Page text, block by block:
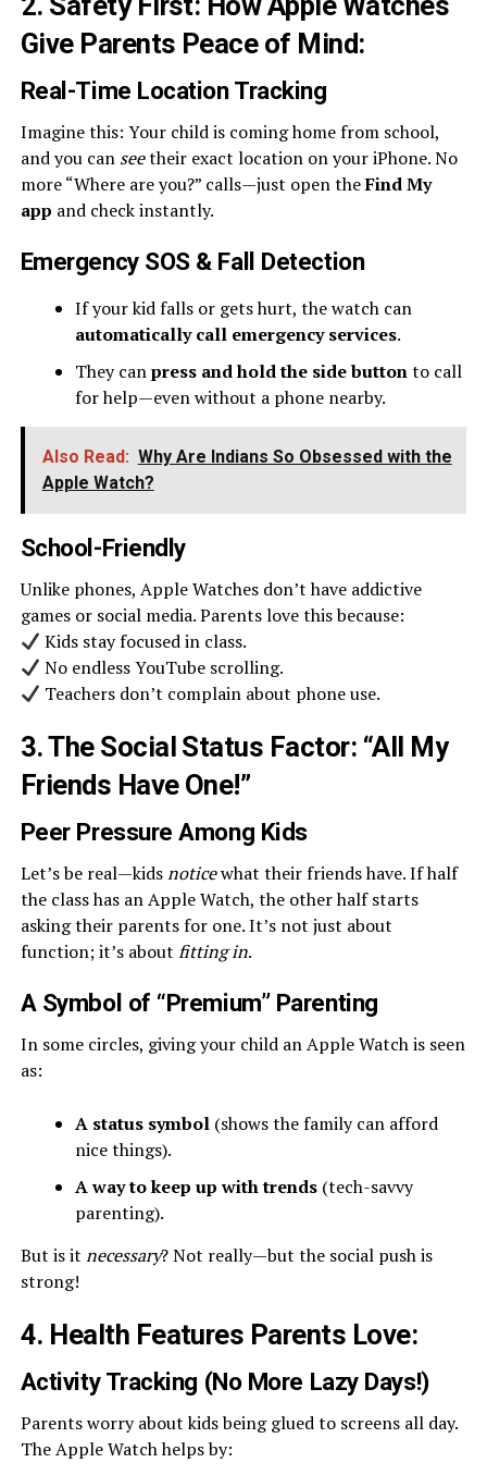
Give Parents Peace of Mind:
Real-Time Location Tracking
Imagine this: Your child is coming home from school,
and you can seetheir exact location on your iPhone. No
more “Where are you?” calls—just open theFind My
app and check instantly.
Emergency SOS & Fall Detection
If your kid falls or gets hurt, the watch can
automatically call emergency services.
They canpress and hold the side buttonto call
for help—even without a phone nearby.
Also Read: Why Are Indians So Obsessed with the
Apple Watch?
School-Friendly
Unlike phones, Apple Watches don’t have addictive
games or social media. Parents love this because:
Kids stay focused in class.
No endless YouTube scrolling.
Teachers don’t complain about phone use.
3. The Social Status Factor: “All My
Friends Have One!”
Peer Pressure Among Kids
Let’s be real—kidsnoticewhat their friends have. If half
the class has an Apple Watch, the other half starts
asking their parents for one. It’s not just about
function; it’s about fitting in.
A Symbol of “Premium” Parenting
In some circles, giving your child an Apple Watch is seen
as:
A status symbol(shows the family can afford
nice things).
A way to keep up with trends(tech-savvy
parenting).
But is it necessary? Not really—but the social push is
strong!
4. Health Features Parents Love:
Activity Tracking (No More Lazy Days!)
Parents worry about kids being glued to screens all day.
The Apple Watch helps by: